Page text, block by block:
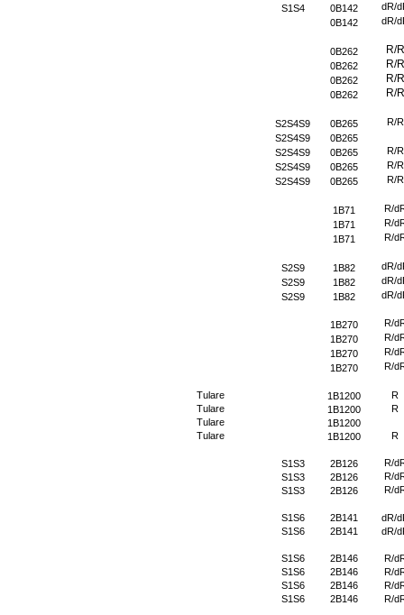
S1S4
0B142
dR/
0B142
dR/
0B262 R/R
0B262 R/R
0B262 R/R
0B262 R/R
S2S4S9 0B265
R/R
S2S4S9
0B265
S2S4S9
0B265
R/R
S2S4S9
0B265
R/R
S2S4S9
0B265 R/R
1B71
R/
1B71
R/
1B71
R/
S2S9 1B82
dR/
S2S9
1B82
dR/
S2S9
1B82 dR/
1B270
R/
1B270
R/
1B270
R/
1B270
R/
Tulare 1B1200
R
Tulare
1B1200
R
Tulare
1B1200
Tulare
1B1200 R
S1S3 2B126
R/
S1S3
2B126
R/
S1S3
2B126 R/
S1S6 2B141
dR/
S1S6
2B141 dR/
S1S6 2B146
R/
S1S6
2B146
R/
S1S6
2B146
R/
S1S6
2B146 R/